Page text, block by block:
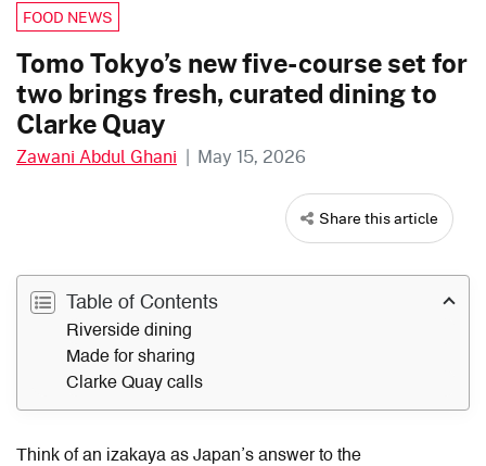
FOOD NEWS
Tomo Tokyo’s new five-course set for
two brings fresh, curated dining to
Clarke Quay
Zawani Abdul Ghani | May 15, 2026
Share this article
Table of Contents
Riverside dining
Made for sharing
Clarke Quay calls
Think of an izakaya as Japan’s answer to the